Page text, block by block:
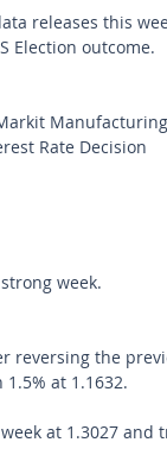
releases this
Election outcome.
Rate Decision
week.
reversing the
at 1.1632.
at 1.3027